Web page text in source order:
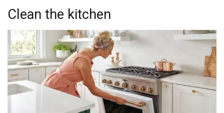
Clean the kitchen